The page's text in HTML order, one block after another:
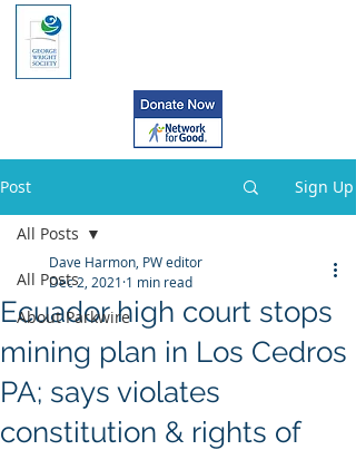
Post Sign Up
All Posts
About Parkwire
All Posts
Ecuador high court stops
mining plan in Los Cedros
PA; says violates
constitution & rights of
Dave Harmon, PW editor
Dec 2, 2021 1 min read